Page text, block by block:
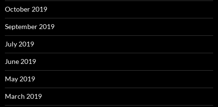
October 2019
September 2019
July 2019
June 2019
May 2019
March 2019